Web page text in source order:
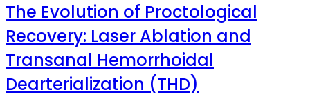
The Evolution of Proctological
Recovery: Laser Ablation and
Transanal Hemorrhoidal
Dearterialization (THD)